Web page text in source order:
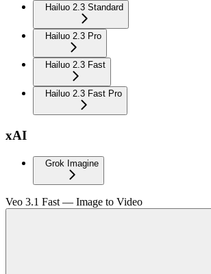
Hailuo 2.3 Standard
Hailuo 2.3 Pro
Hailuo 2.3 Fast
Hailuo 2.3 Fast Pro
xAI
Grok Imagine
Veo 3.1 Fast — Image to Video